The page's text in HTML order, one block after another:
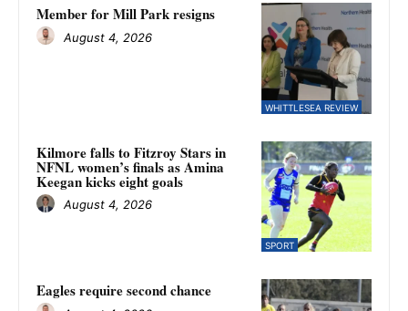
WHITTLESEA REVIEW
Member for Mill Park resigns
August 4, 2026
SPORT
Kilmore falls to Fitzroy Stars in
NFNL women’s finals as Amina
Keegan kicks eight goals
August 4, 2026
Eagles require second chance